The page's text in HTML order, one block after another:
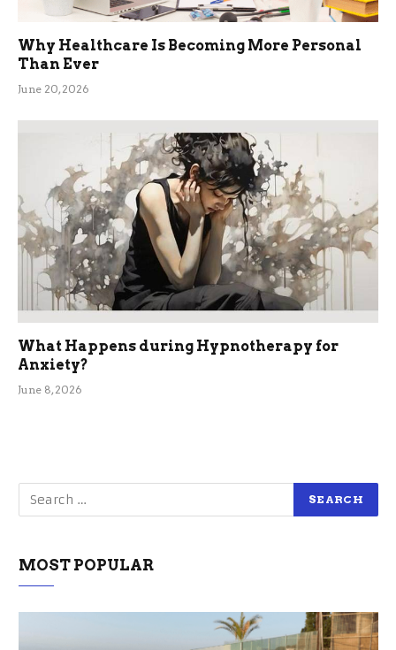
Why Healthcare Is Becoming More Personal
Than Ever
June 20, 2026
What Happens during Hypnotherapy for
Anxiety?
June 8, 2026
MOST POPULAR